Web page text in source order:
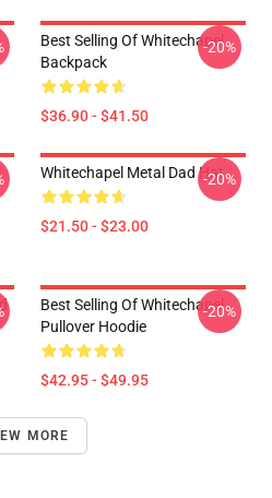
Best Selling Of Whitechapel
Backpack
$36.90 - $41.50
-20%
Whitechapel Metal Dad Hat
$21.50 - $23.00
-20%
Best Selling Of Whitechapel
Pullover Hoodie
$42.95 - $49.95
-20%
MORE